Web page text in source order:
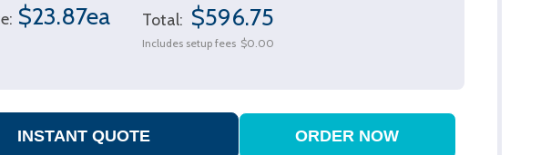
$23.87ea Total: $596.75
Includes setup fees $0.00